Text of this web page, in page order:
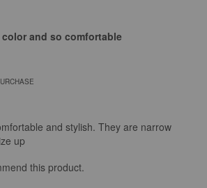
and so comfortable
and stylish. They are narrow
up
this product.